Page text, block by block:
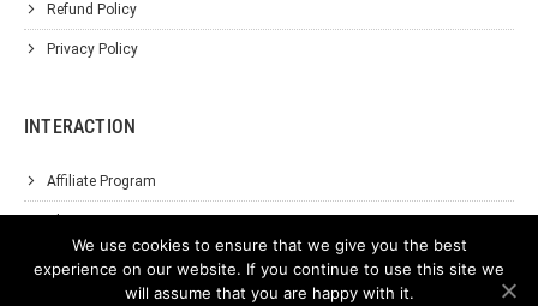
Refund Policy
Privacy Policy
INTERACTION
Affiliate Program
Support
We use cookies to ensure that we give you the best
experience on our website. If you continue to use this site we
will assume that you are happy with it.